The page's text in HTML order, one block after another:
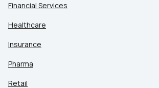
Financial Services
Healthcare
Insurance
Pharma
Retail